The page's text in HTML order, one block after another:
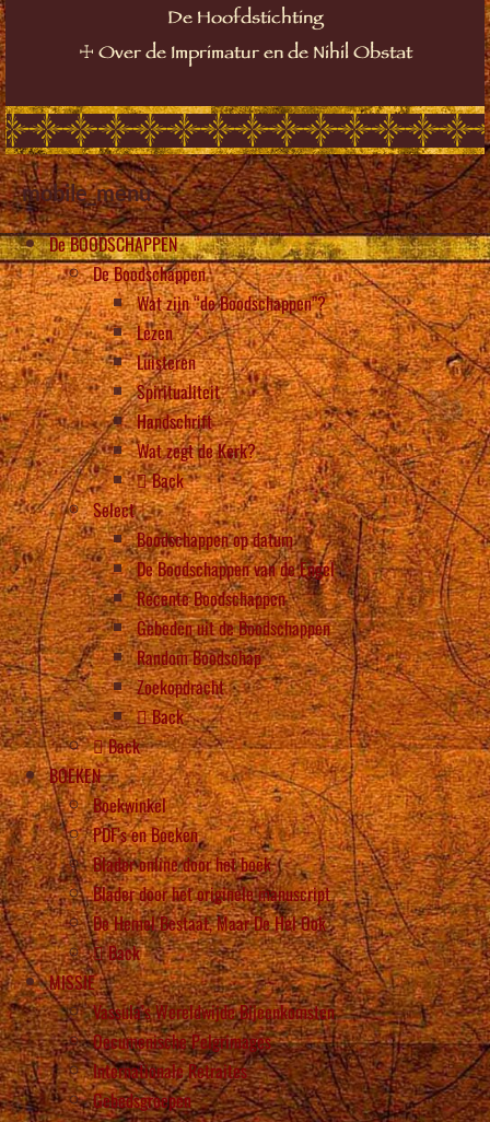
De Hoofdstichting
☩ Over de Imprimatur en de Nihil Obstat
mobile_menu
De BOODSCHAPPEN
De Boodschappen
Wat zijn “de Boodschappen”?
Lezen
Luisteren
Spiritualiteit
Handschrift
Wat zegt de Kerk?
Back
Select
Boodschappen op datum
De Boodschappen van de Engel
Recente Boodschappen
Gebeden uit de Boodschappen
Random Boodschap
Zoekopdracht
Back
Back
BOEKEN
Boekwinkel
PDF’s en Boeken
Blader online door het boek
Blader door het originele manuscript
De Hemel Bestaat, Maar De Hel Ook
Back
MISSIE
Vassula’s Wereldwijde Bijeenkomsten
Oecumenische Pelgrimages
Internationale Retraites
Gebedsgroepen